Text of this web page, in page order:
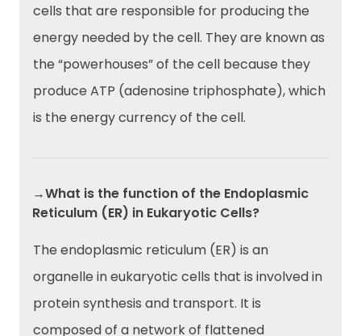
cells that are responsible for producing the
energy needed by the cell. They are known as
the “powerhouses” of the cell because they
produce ATP (adenosine triphosphate), which
is the energy currency of the cell.
→What is the function of the Endoplasmic
Reticulum (ER) in Eukaryotic Cells?
The endoplasmic reticulum (ER) is an
organelle in eukaryotic cells that is involved in
protein synthesis and transport. It is
composed of a network of flattened